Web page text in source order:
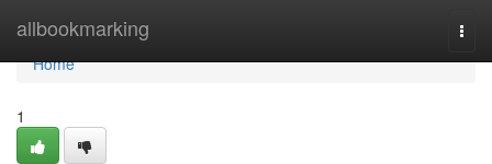
allbookmarking
Home
Home
1